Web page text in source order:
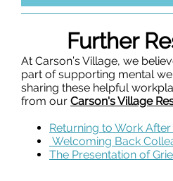
Further
At Carson’s Village, we
part of supporting mental
sharing these helpful
from our Carson's Village
Returning to Work
Welcoming Back
The Presentation of